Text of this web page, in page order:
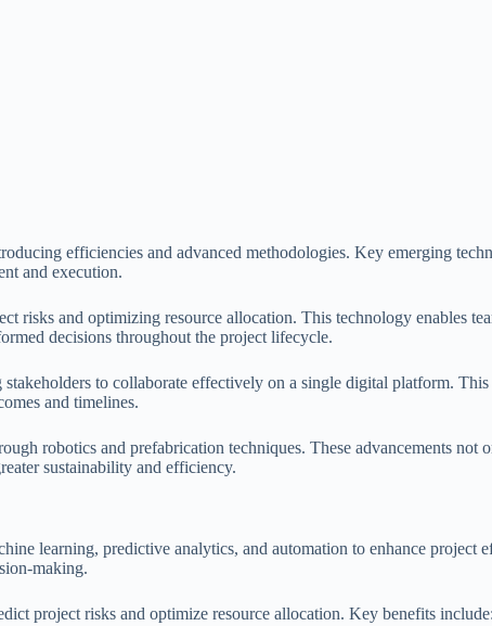
efficiencies and advanced methodologies. Key emerging
and execution.
risks and optimizing resource allocation. This technology enables
decisions throughout the project lifecycle.
to collaborate effectively on a single digital platform. This
and timelines.
robotics and prefabrication techniques. These advancements not
sustainability and efficiency.
learning, predictive analytics, and automation to enhance project
making.
project risks and optimize resource allocation. Key benefits include: